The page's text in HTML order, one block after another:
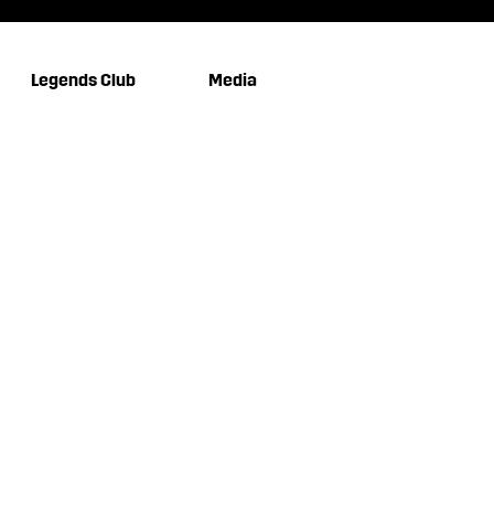
Legends Club Media